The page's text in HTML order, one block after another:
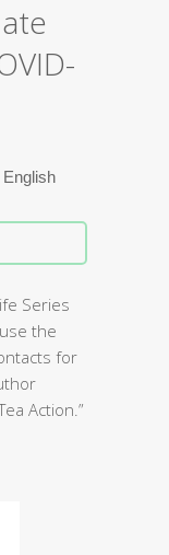
Series
the
for
Action.”